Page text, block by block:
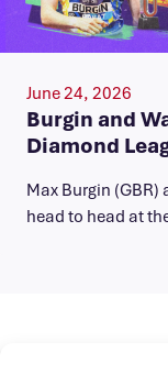
June 24, 2026
Burgin and
Diamond
Max Burgin
head to head at